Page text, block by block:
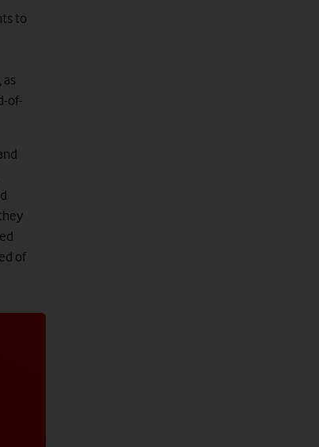
to
of-
of